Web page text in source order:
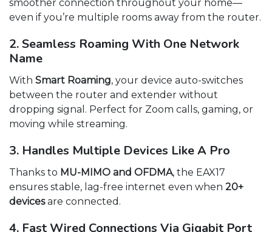
smoother connection throughout your home—
even if you’re multiple rooms away from the router.
2. Seamless Roaming With One Network
Name
With Smart Roaming, your device auto-switches
between the router and extender without
dropping signal. Perfect for Zoom calls, gaming, or
moving while streaming.
3. Handles Multiple Devices Like A Pro
Thanks to MU-MIMO and OFDMA, the EAX17
ensures stable, lag-free internet even when 20+
devicesare connected.
4. Fast Wired Connections Via Gigabit Port